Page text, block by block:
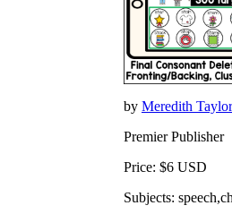
by Meredith
Premier Publisher
Price: $6 USD
Subjects: